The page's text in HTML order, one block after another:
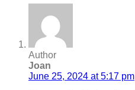
Author
Joan
June 25, 2024 at 5:17 pm